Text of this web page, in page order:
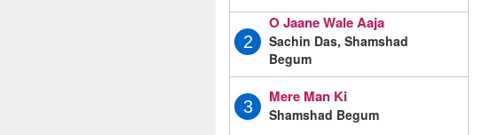
2
O Jaane Wale Aaja
Sachin Das, Shamshad
Begum
3
Mere Man Ki
Shamshad Begum